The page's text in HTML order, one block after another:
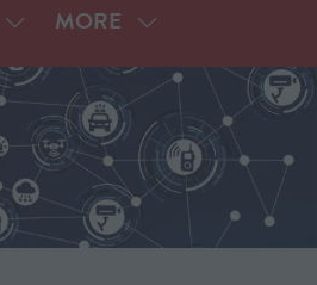
TAB)
SHOW
SUBMENU
FOR:
INFO
MORE
SHOW
MORE
MENU
ITEMS